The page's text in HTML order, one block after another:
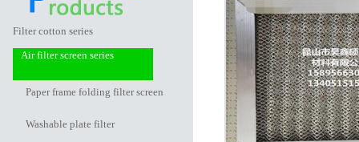
Filter cotton series
Air filter screen series
Paper frame folding filter screen
Washable plate filter